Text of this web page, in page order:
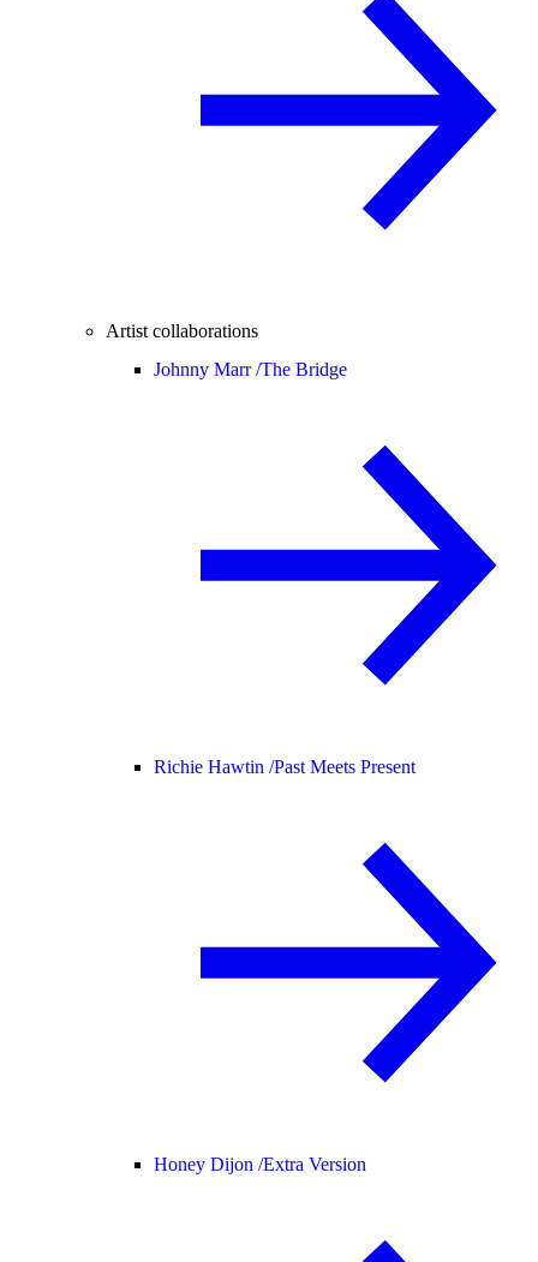
Artist collaborations
Johnny Marr /The Bridge
Richie Hawtin /Past Meets Present
Honey Dijon /Extra Version